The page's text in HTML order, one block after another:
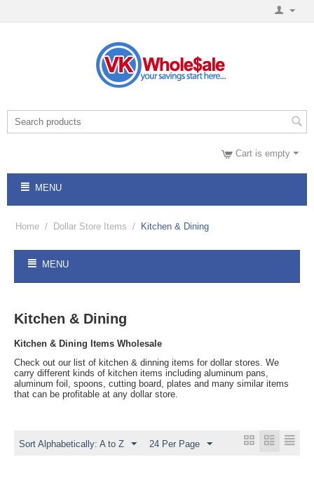
Cart is empty
MENU
Home / Dollar Store Items / Kitchen & Dining
MENU
Kitchen & Dining
Kitchen & Dining Items Wholesale
Check out our list of kitchen & dinning items for dollar stores. We
carry different kinds of kitchen items including aluminum pans,
aluminum foil, spoons, cutting board, plates and many similar items
that can be profitable at any dollar store.
Sort Alphabetically: A to Z 24 Per Page